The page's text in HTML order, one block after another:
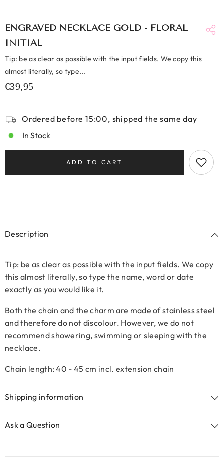
ENGRAVED NECKLACE GOLD - FLORAL
INITIAL
Tip: be as clear as possible with the input fields. We copy this
almost literally, so type...
€39,95
Ordered before 15:00, shipped the same day
In Stock
ADD TO CART
Description
Tip: be as clear as possible with the input fields. We copy
this almost literally, so type the name, word or date
exactly as you would like it.
Both the chain and the charm are made of stainless steel
and therefore do not discolour. However, we do not
recommend showering, swimming or sleeping with the
necklace.
Chain length: 40 - 45 cm incl. extension chain
Shipping information
Ask a Question